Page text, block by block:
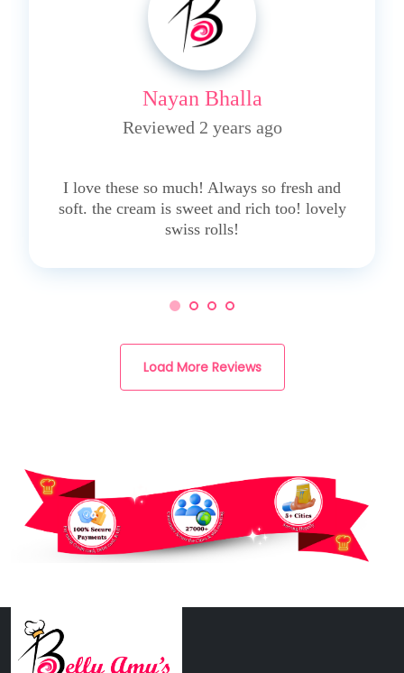
Nayan Bhalla
Reviewed 2 years ago
I love these so much! Always so fresh and
soft. the cream is sweet and rich too! lovely
swiss rolls!
Load More Reviews